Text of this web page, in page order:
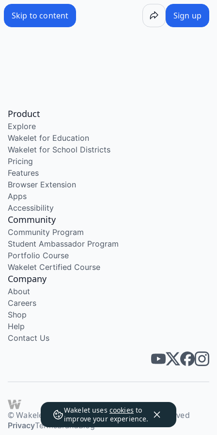
Skip to content Sign up
Wakelet uses cookies to
improve your experience.
Product
Explore
Wakelet for Education
Wakelet for School Districts
Pricing
Features
Browser Extension
Apps
Accessibility
Community
Community Program
Student Ambassador Program
Portfolio Course
Wakelet Certified Course
Company
About
Careers
Shop
Help
Contact Us
© Wakelet Technologies 2026. All rights reserved
PrivacyTermsBrandBlog